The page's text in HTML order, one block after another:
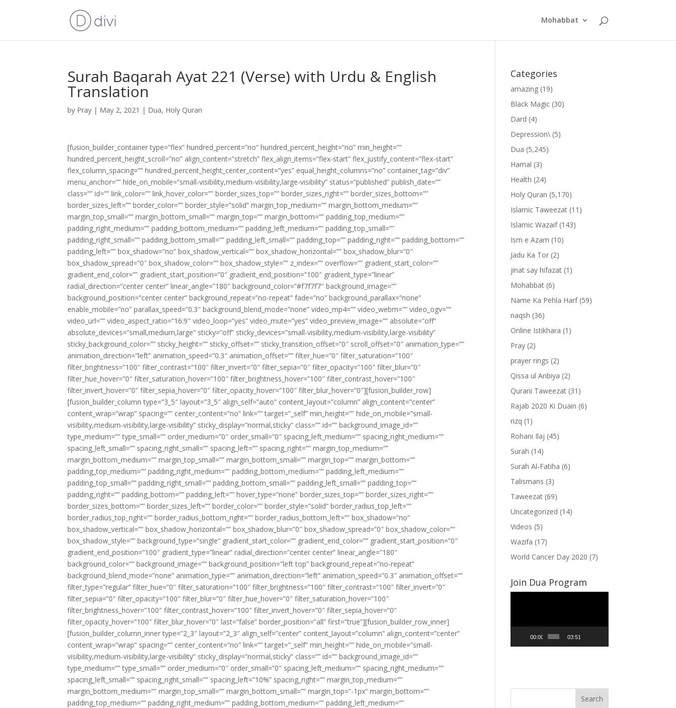
Mohabbat
Surah Baqarah Ayat 221 (Verse) with Urdu & English
Translation
by Pray | May 2, 2021 | Dua, Holy Quran
[fusion_builder_container type=”flex” hundred_percent=”no” hundred_percent_height=”no” min_height=””
hundred_percent_height_scroll=”no” align_content=”stretch” flex_align_items=”flex-start” flex_justify_content=”flex-start”
flex_column_spacing=”” hundred_percent_height_center_content=”yes” equal_height_columns=”no” container_tag=”div”
menu_anchor=”” hide_on_mobile=”small-visibility,medium-visibility,large-visibility” status=”published” publish_date=””
class=”” id=”” link_color=”” link_hover_color=”” border_sizes_top=”” border_sizes_right=”” border_sizes_bottom=””
border_sizes_left=”” border_color=”” border_style=”solid” margin_top_medium=”” margin_bottom_medium=””
margin_top_small=”” margin_bottom_small=”” margin_top=”” margin_bottom=”” padding_top_medium=””
padding_right_medium=”” padding_bottom_medium=”” padding_left_medium=”” padding_top_small=””
padding_right_small=”” padding_bottom_small=”” padding_left_small=”” padding_top=”” padding_right=”” padding_bottom=””
padding_left=”” box_shadow=”no” box_shadow_vertical=”” box_shadow_horizontal=”” box_shadow_blur=”0″
box_shadow_spread=”0″ box_shadow_color=”” box_shadow_style=”” z_index=”” overflow=”” gradient_start_color=””
gradient_end_color=”” gradient_start_position=”0″ gradient_end_position=”100″ gradient_type=”linear”
radial_direction=”center center” linear_angle=”180″ background_color=”#f7f7f7″ background_image=””
background_position=”center center” background_repeat=”no-repeat” fade=”no” background_parallax=”none”
enable_mobile=”no” parallax_speed=”0.3″ background_blend_mode=”none” video_mp4=”” video_webm=”” video_ogv=””
video_url=”” video_aspect_ratio=”16:9″ video_loop=”yes” video_mute=”yes” video_preview_image=”” absolute=”off”
absolute_devices=”small,medium,large” sticky=”off” sticky_devices=”small-visibility,medium-visibility,large-visibility”
sticky_background_color=”” sticky_height=”” sticky_offset=”” sticky_transition_offset=”0″ scroll_offset=”0″ animation_type=””
animation_direction=”left” animation_speed=”0.3″ animation_offset=”” filter_hue=”0″ filter_saturation=”100″
filter_brightness=”100″ filter_contrast=”100″ filter_invert=”0″ filter_sepia=”0″ filter_opacity=”100″ filter_blur=”0″
filter_hue_hover=”0″ filter_saturation_hover=”100″ filter_brightness_hover=”100″ filter_contrast_hover=”100″
filter_invert_hover=”0″ filter_sepia_hover=”0″ filter_opacity_hover=”100″ filter_blur_hover=”0″][fusion_builder_row]
[fusion_builder_column type=”3_5″ layout=”3_5″ align_self=”auto” content_layout=”column” align_content=”center”
content_wrap=”wrap” spacing=”” center_content=”no” link=”” target=”_self” min_height=”” hide_on_mobile=”small-
visibility,medium-visibility,large-visibility” sticky_display=”normal,sticky” class=”” id=”” background_image_id=””
type_medium=”” type_small=”” order_medium=”0″ order_small=”0″ spacing_left_medium=”” spacing_right_medium=””
spacing_left_small=”” spacing_right_small=”” spacing_left=”” spacing_right=”” margin_top_medium=””
margin_bottom_medium=”” margin_top_small=”” margin_bottom_small=”” margin_top=”” margin_bottom=””
padding_top_medium=”” padding_right_medium=”” padding_bottom_medium=”” padding_left_medium=””
padding_top_small=”” padding_right_small=”” padding_bottom_small=”” padding_left_small=”” padding_top=””
padding_right=”” padding_bottom=”” padding_left=”” hover_type=”none” border_sizes_top=”” border_sizes_right=””
border_sizes_bottom=”” border_sizes_left=”” border_color=”” border_style=”solid” border_radius_top_left=””
border_radius_top_right=”” border_radius_bottom_right=”” border_radius_bottom_left=”” box_shadow=”no”
box_shadow_vertical=”” box_shadow_horizontal=”” box_shadow_blur=”0″ box_shadow_spread=”0″ box_shadow_color=””
box_shadow_style=”” background_type=”single” gradient_start_color=”” gradient_end_color=”” gradient_start_position=”0″
gradient_end_position=”100″ gradient_type=”linear” radial_direction=”center center” linear_angle=”180″
background_color=”” background_image=”” background_position=”left top” background_repeat=”no-repeat”
background_blend_mode=”none” animation_type=”” animation_direction=”left” animation_speed=”0.3″ animation_offset=””
filter_type=”regular” filter_hue=”0″ filter_saturation=”100″ filter_brightness=”100″ filter_contrast=”100″ filter_invert=”0″
filter_sepia=”0″ filter_opacity=”100″ filter_blur=”0″ filter_hue_hover=”0″ filter_saturation_hover=”100″
filter_brightness_hover=”100″ filter_contrast_hover=”100″ filter_invert_hover=”0″ filter_sepia_hover=”0″
filter_opacity_hover=”100″ filter_blur_hover=”0″ last=”false” border_position=”all” first=”true”][fusion_builder_row_inner]
[fusion_builder_column_inner type=”2_3″ layout=”2_3″ align_self=”center” content_layout=”column” align_content=”center”
content_wrap=”wrap” spacing=”” center_content=”no” link=”” target=”_self” min_height=”” hide_on_mobile=”small-
visibility,medium-visibility,large-visibility” sticky_display=”normal,sticky” class=”” id=”” background_image_id=””
type_medium=”” type_small=”” order_medium=”0″ order_small=”0″ spacing_left_medium=”” spacing_right_medium=””
spacing_left_small=”” spacing_right_small=”” spacing_left=”10%” spacing_right=”” margin_top_medium=””
margin_bottom_medium=”” margin_top_small=”” margin_bottom_small=”” margin_top=”-1px” margin_bottom=””
padding_top_medium=”” padding_right_medium=”” padding_bottom_medium=”” padding_left_medium=””
Categories
amazing (19)
Black Magic (30)
Dard (4)
Depression\ (5)
Dua (5,245)
Hamal (3)
Health (24)
Holy Quran (5,170)
Islamic Taweezat (11)
Islamic Wazaif(143)
Ism e Azam (10)
Jadu Ka Tor (2)
jinat say hifazat (1)
Mohabbat (6)
Name Ka Pehla Harf(59)
naqsh (36)
Online Istikhara (1)
Pray (2)
prayer rings (2)
Qissa ul Anbiya (2)
Qurani Taweezat (31)
Rajab 2020 Ki Duain (6)
rizq (1)
Rohani Ilaj (45)
Surah (14)
Surah Al-Fatiha (6)
Talismans (3)
Taweezat (69)
Uncategorized (14)
Videos (5)
Wazifa (17)
World Cancer Day 2020 (7)
Join Dua Program
00:00 03:51